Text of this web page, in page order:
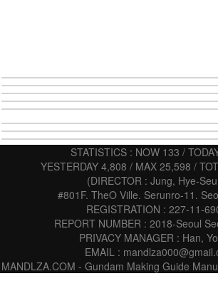
STATISTICS : NOW 133 /
YESTERDAY 4,808 / MAX 25,598 /
(DIRECTOR : Jung, Hye-
#801F. TheO Ville. Serunro-11.
REGISTRATION : 227-11-
REPORT NUMBER : 2018-Seoul
PRIVACY MANAGER : Han,
EMAIL :
MANDLZA.COM - Gundam Making Guide